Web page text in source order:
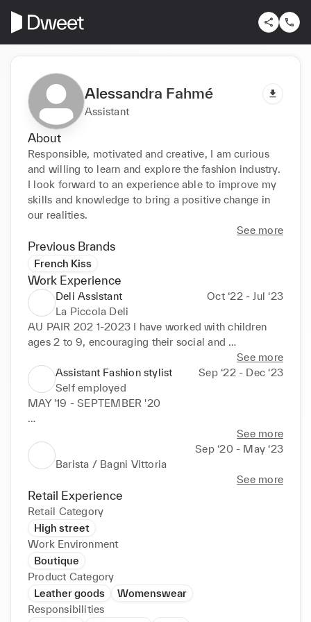
Alessandra Fahmé
Assistant
About
Responsible, motivated and creative, I am curious
and willing to learn and explore the fashion industry.
I look forward to an experience able to improve my
skills and knowledge to bring a positive change in
our realities.
See more
Previous Brands
French Kiss
Work Experience
Deli Assistant
Oct ‘22 - Jul ‘23
La Piccola Deli
AU PAIR 202 1-2023 I have worked with children
ages 2 to 9, encouraging their social and
development of fundamental skills in an enjoyable
environment; Providing structure through well-
managed but diverse scheduling, with a safe and
secure environment STYLING ASSISTANT Organize
clothing, shoes and accessories in office for style-
outs, fittings and on set Manage sample logistics
(pack & unpack trunks, track shipments, send
products back to vendors) and ensure timely pickup
and drop off of wardrobe for all shoots
See more
Assistant Fashion stylist
Sep ‘22 - Dec ‘23
Self employed
MAY '19 - SEPTEMBER '20
JAN '22 - JULY ‘23
Deli Assistant / La Piccola Deli Kensington,
London
AU PAIR  2021-2023
I have worked with children ages 2 to 9,
encouraging their social and educational
development;
Encouraging development of fundamental skills in
See more
Sep ‘20 - May ‘23
Barista / Bagni Vittoria
See more
Retail Experience
Retail Category
High street
Work Environment
Boutique
Product Category
Leather goods
Womenswear
Responsibilities